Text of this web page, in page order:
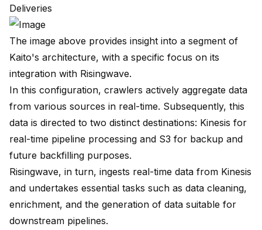
Deliveries
The image above provides insight into a segment of
Kaito's architecture, with a specific focus on its
integration with Risingwave.
In this configuration, crawlers actively aggregate data
from various sources in real-time. Subsequently, this
data is directed to two distinct destinations: Kinesis for
real-time pipeline processing and S3 for backup and
future backfilling purposes.
Risingwave, in turn, ingests real-time data from Kinesis
and undertakes essential tasks such as data cleaning,
enrichment, and the generation of data suitable for
downstream pipelines.